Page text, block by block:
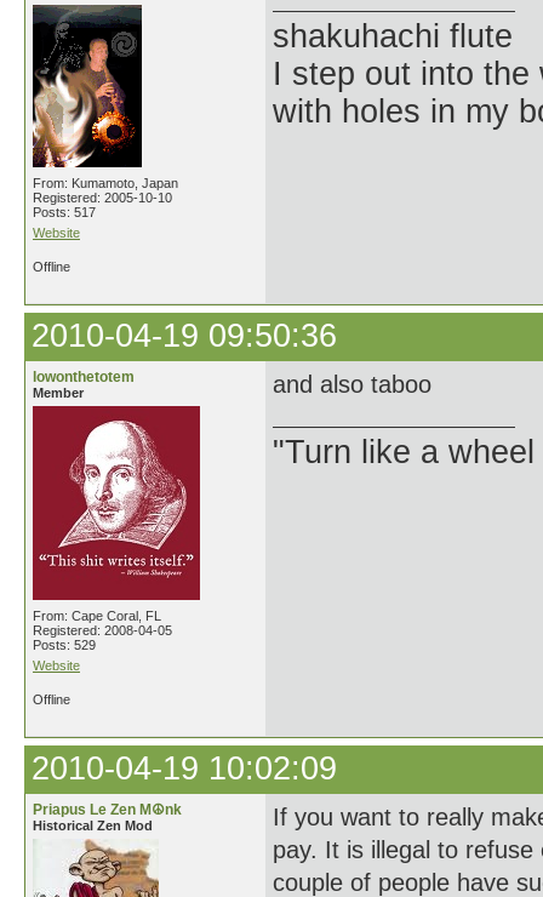
From: Kumamoto, Japan
Registered: 2005-10-10
Posts: 517
Website
shakuhachi flute
I step out into the
with holes in my
Offline
2010-04-19 09:50:36
lowonthetotem
Member
From: Cape Coral, FL
Registered: 2008-04-05
Posts: 529
Website
and also taboo
"Turn like a
Offline
2010-04-19 10:02:09
Priapus Le Zen M☮nk
Historical Zen Mod
If you want to really
pay. It is illegal to
couple of people have